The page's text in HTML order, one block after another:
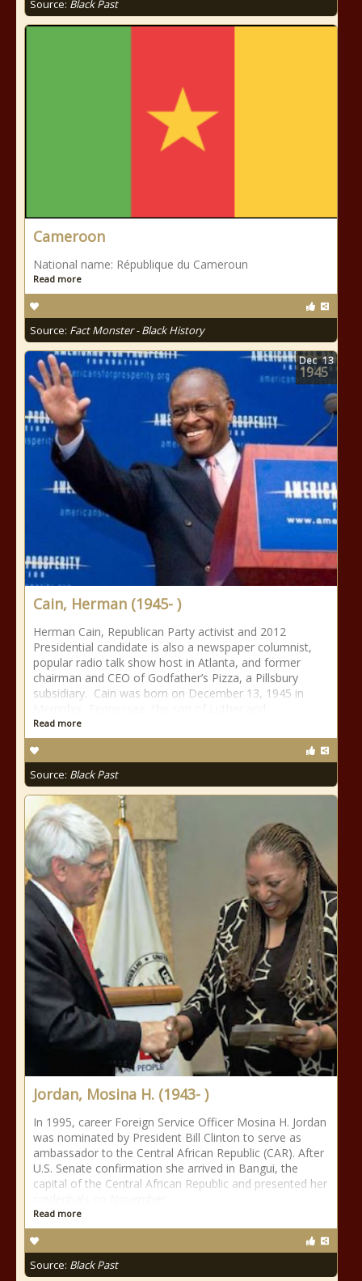
Source: Black Past
Cameroon
National name: République du Cameroun
Read more
Source: Fact Monster - Black History
Cain, Herman (1945- )
Herman Cain, Republican Party activist and 2012
Presidential candidate is also a newspaper columnist,
popular radio talk show host in Atlanta, and former
chairman and CEO of Godfather’s Pizza, a Pillsbury
subsidiary. Cain was born on December 13, 1945 in
Read more
Source: Black Past
Dec 13
1945
Jordan, Mosina H. (1943- )
In 1995, career Foreign Service Officer Mosina H. Jordan
was nominated by President Bill Clinton to serve as
ambassador to the Central African Republic (CAR). After
U.S. Senate confirmation she arrived in Bangui, the
capital of the Central African Republic and presented her
Read more
Source: Black Past